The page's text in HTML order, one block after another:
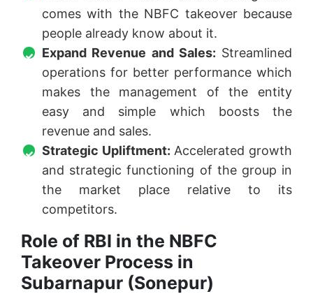
comes with the NBFC takeover because
people already know about it.
Expand Revenue and Sales: Streamlined
operations for better performance which
makes the management of the entity
easy and simple which boosts the
revenue and sales.
Strategic Upliftment: Accelerated growth
and strategic functioning of the group in
the market place relative to its
competitors.
Role of RBI in the NBFC
Takeover Process in
Subarnapur (Sonepur)